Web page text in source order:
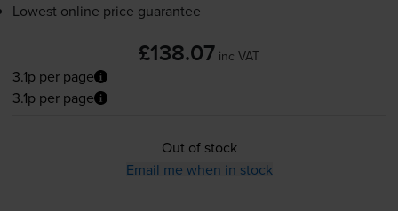
Lowest online price guarantee
£138.07 inc VAT
3.1p per page
3.1p per page
Out of stock
Email me when in stock